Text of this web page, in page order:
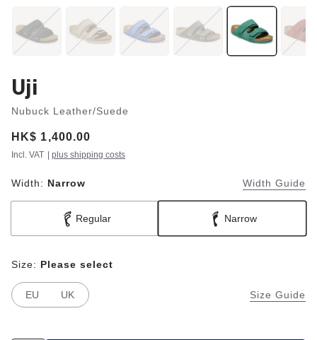
Uji
Nubuck Leather/Suede
Price:
HK$ 1,400.00
Incl. VAT plus shipping costs
Width: Narrow Width Guide
Regular Narrow
Size Guide
Size: Please select
EU UK